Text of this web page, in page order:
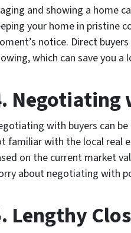
and showing a home
your home in pristine
notice. Direct
which can save you a
Negotiating
with buyers can
familiar with the local real
on the current market
about negotiating with
Lengthy